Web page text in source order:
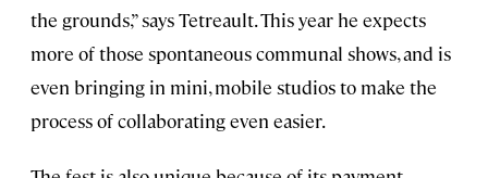
the grounds,” says Tetreault. This year he expects
more of those spontaneous communal shows, and is
even bringing in mini, mobile studios to make the
process of collaborating even easier.